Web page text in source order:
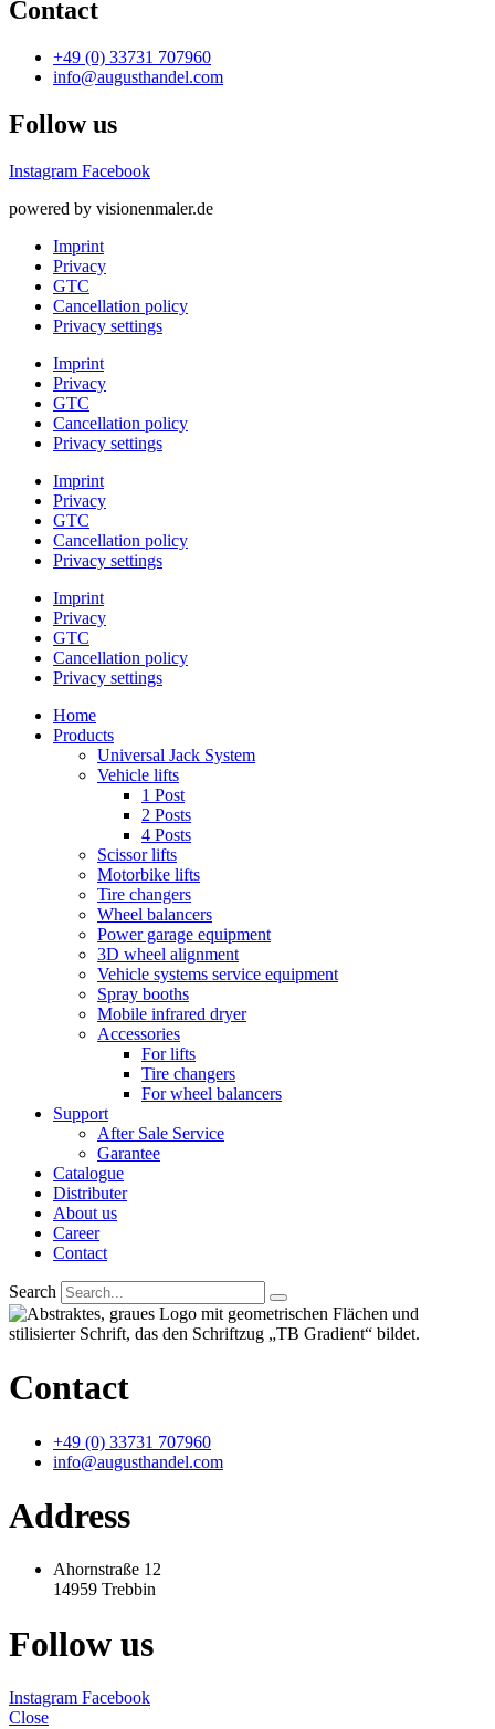
Contact
+49 (0) 33731 707960
info@augusthandel.com
Follow us
Instagram Facebook
powered by visionenmaler.de
Imprint
Privacy
GTC
Cancellation policy
Privacy settings
Imprint
Privacy
GTC
Cancellation policy
Privacy settings
Imprint
Privacy
GTC
Cancellation policy
Privacy settings
Imprint
Privacy
GTC
Cancellation policy
Privacy settings
Home
Products
Universal Jack System
Vehicle lifts
1 Post
2 Posts
4 Posts
Scissor lifts
Motorbike lifts
Tire changers
Wheel balancers
Power garage equipment
3D wheel alignment
Vehicle systems service equipment
Spray booths
Mobile infrared dryer
Accessories
For lifts
Tire changers
For wheel balancers
Support
After Sale Service
Garantee
Catalogue
Distributer
About us
Career
Contact
Search
Contact
+49 (0) 33731 707960
info@augusthandel.com
Address
Ahornstraße 12
14959 Trebbin
Follow us
Instagram Facebook
Close